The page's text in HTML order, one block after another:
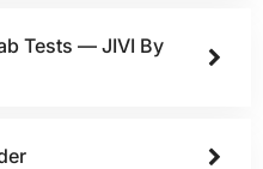
Tests — JIVI By